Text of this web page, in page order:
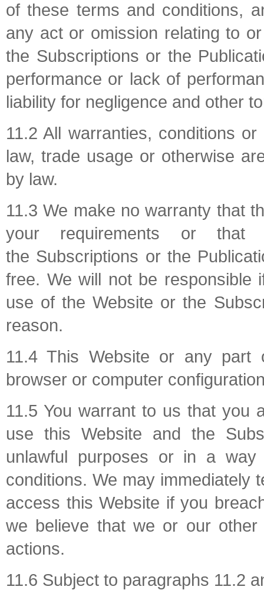
of these terms and conditions,
any act or omission relating to
the Subscriptions or the
performance or lack of
liability for negligence and other
11.2 All warranties, conditions
law, trade usage or otherwise
by law.
11.3 We make no warranty that
your requirements or
the Subscriptions or the
free. We will not be
use of the Website or the
reason.
11.4 This Website or any
browser or computer
11.5 You warrant to us that you
use this Website and the
unlawful purposes or in a
conditions. We may immediately
access this Website if you
we believe that we or our
actions.
11.6 Subject to paragraphs 11.2